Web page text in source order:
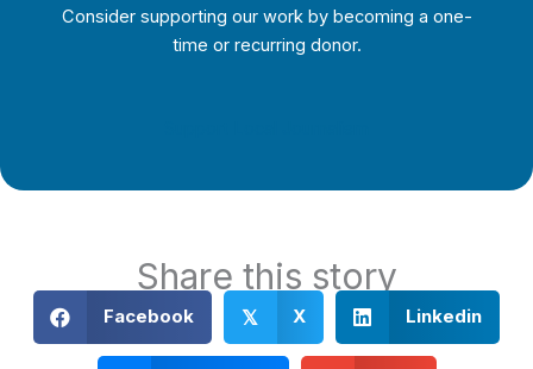
Consider supporting our work by becoming a one-
time or recurring donor.
Share this story
Facebook 𝕏 X Linkedin